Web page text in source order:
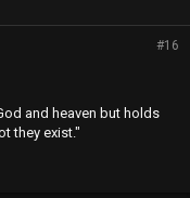
#16
and heaven but holds
they exist."